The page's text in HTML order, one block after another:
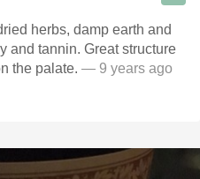
herbs, damp earth and
and tannin. Great structure
the palate. — 9 years ago